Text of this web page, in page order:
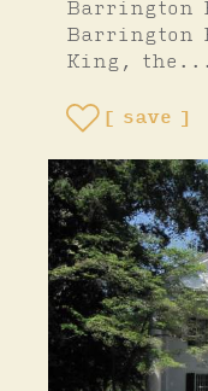
Barrington
Barrington
King, the...
save